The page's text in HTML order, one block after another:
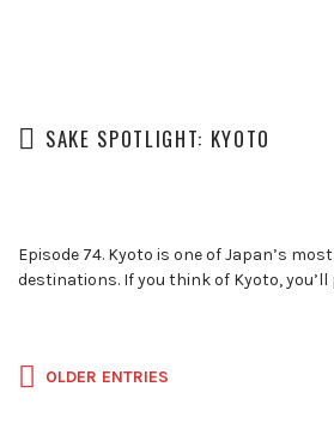
SAKE SPOTLIGHT: KYOTO
Episode 74. Kyoto is one of Japan’s
destinations. If you think of Kyoto,
Posts
OLDER ENTRIES